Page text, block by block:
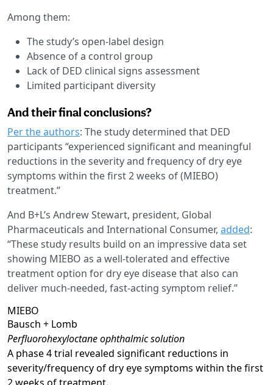
Among them:
The study’s open-label design
Absence of a control group
Lack of DED clinical signs assessment
Limited participant diversity
And their final conclusions?
Per the authors: The study determined that DED
participants “experienced significant and meaningful
reductions in the severity and frequency of dry eye
symptoms within the first 2 weeks of (MIEBO)
treatment.”
And B+L’s Andrew Stewart, president, Global
Pharmaceuticals and International Consumer, added:
“These study results build on an impressive data set
showing MIEBO as a well-tolerated and effective
treatment option for dry eye disease that also can
deliver much-needed, fast-acting symptom relief.”
MIEBO
Bausch + Lomb
Perfluorohexyloctane ophthalmic solution
A phase 4 trial revealed significant reductions in
severity/frequency of dry eye symptoms within the first
2 weeks of treatment.